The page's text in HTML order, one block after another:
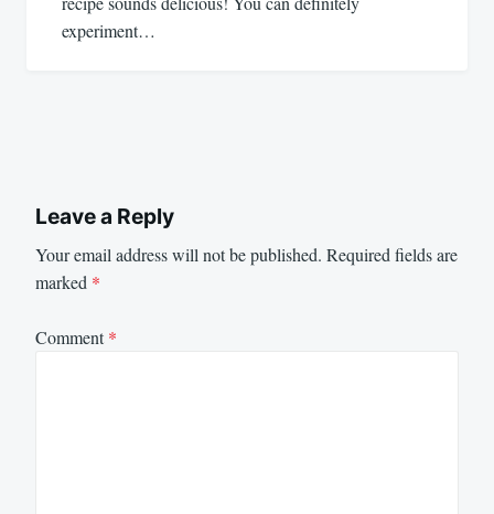
experiment…
Leave a Reply
Your email address will not be published. Required fields are
marked *
Comment*